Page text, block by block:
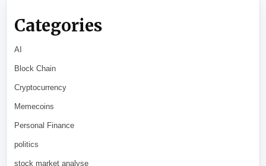
Categories
AI
Block Chain
Cryptocurrency
Memecoins
Personal Finance
politics
stock market analyse